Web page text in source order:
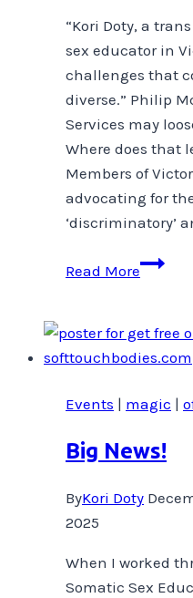
into
the
flow.
“Kori Doty, a
sex educator in
challenges that
diverse.” Philip
Services may
Where does that
Members of
advocating for
‘discriminatory’
Read More
trans
read
on
Daily
Events | magic |
Big News!
ByKori Doty
2025
When I worked
Somatic Sex